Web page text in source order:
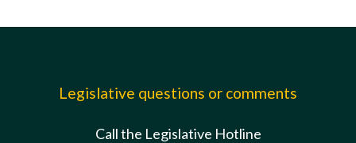
Legislative questions or comments
Call the Legislative Hotline